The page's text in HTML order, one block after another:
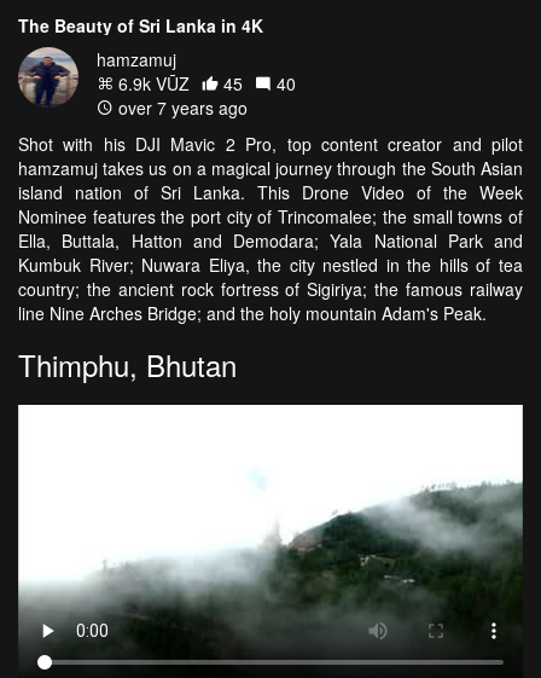
The Beauty of Sri Lanka in 4K
hamzamuj
6.9k VŪZ
45
40
over 7 years ago
Shot with his DJI Mavic 2 Pro, top content creator and pilot
hamzamuj takes us on a magical journey through the South Asian
island nation of Sri Lanka. This Drone Video of the Week
Nominee features the port city of Trincomalee; the small towns of
Ella, Buttala, Hatton and Demodara; Yala National Park and
Kumbuk River; Nuwara Eliya, the city nestled in the hills of tea
country; the ancient rock fortress of Sigiriya; the famous railway
line Nine Arches Bridge; and the holy mountain Adam's Peak.
Thimphu, Bhutan